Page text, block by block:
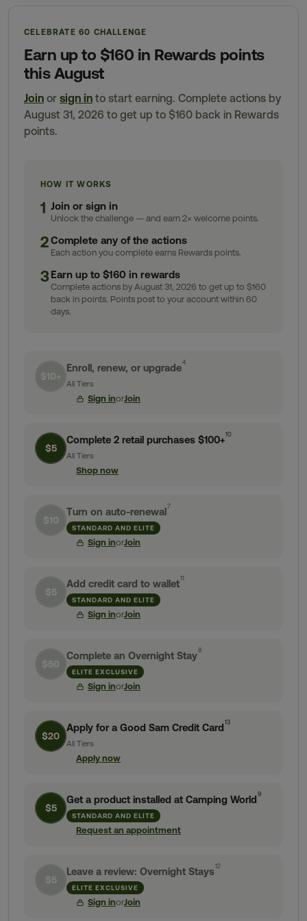
CELEBRATE 60 CHALLENGE
Earn up to $160 in Rewards points
this August
Join or sign in to start earning. Complete actions by
August 31, 2026 to get up to $160 back in Rewards
points.
HOW IT WORKS
1 Join or sign in
Unlock the challenge — and earn 2× welcome points.
2Complete any of the actions
Each action you complete earns Rewards points.
3 Earn up to $160 in rewards
Complete actions by August 31, 2026 to get up to $160
back in points. Points post to your account within 60
days.
$10+
Enroll, renew, or upgrade
4
All Tiers
Sign inorJoin
$5
Complete 2 retail purchases $100+
10
All Tiers
Shop now
$10
Turn on auto-renewal
7
STANDARD AND ELITE
Sign inorJoin
$5
Add credit card to wallet
11
STANDARD AND ELITE
Sign inorJoin
$50
Complete an Overnight Stay
8
ELITE EXCLUSIVE
Sign inorJoin
$20
Apply for a Good Sam Credit Card
13
All Tiers
Apply now
$5
Get a product installed at Camping World
9
STANDARD AND ELITE
Request an appointment
$5
Leave a review: Overnight Stays
12
ELITE EXCLUSIVE
Sign inorJoin